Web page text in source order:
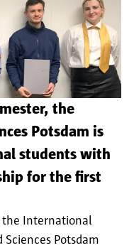
the
Potsdam is
students with
for the first
the International
Potsdam